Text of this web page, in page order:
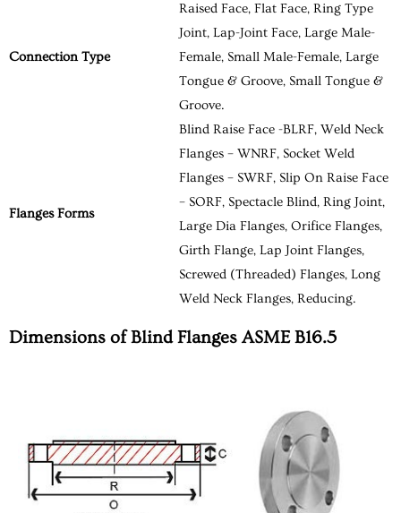
Connection Type
Raised Face, Flat Face, Ring Type
Joint, Lap-Joint Face, Large Male-
Female, Small Male-Female, Large
Tongue & Groove, Small Tongue &
Groove.
Flanges Forms
Blind Raise Face -BLRF, Weld Neck
Flanges – WNRF, Socket Weld
Flanges – SWRF, Slip On Raise Face
– SORF, Spectacle Blind, Ring Joint,
Large Dia Flanges, Orifice Flanges,
Girth Flange, Lap Joint Flanges,
Screwed (Threaded) Flanges, Long
Weld Neck Flanges, Reducing.
Dimensions of Blind Flanges ASME B16.5